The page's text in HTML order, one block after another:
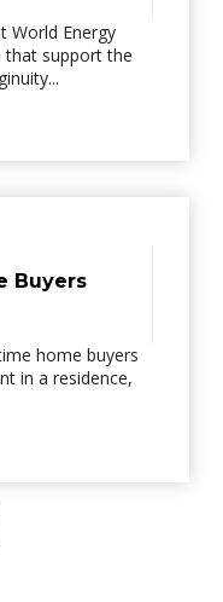
World Energy
that support the
Buyers
home buyers
in a residence,